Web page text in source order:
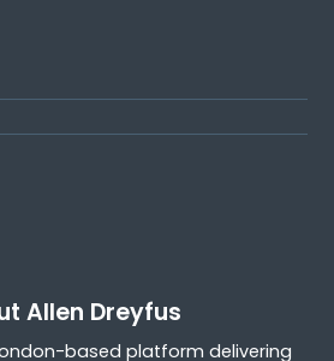
Allen Dreyfus
based platform delivering